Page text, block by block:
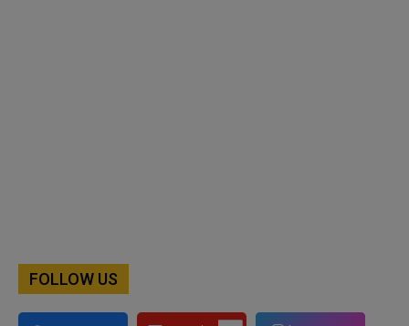
FOLLOW US